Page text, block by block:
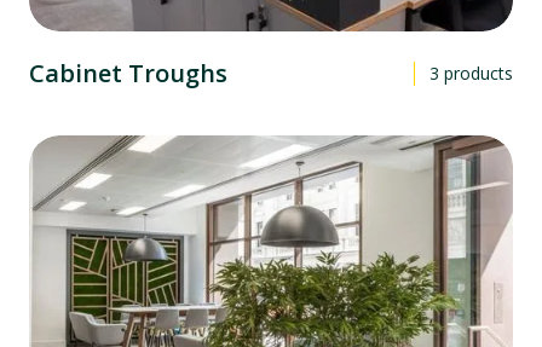
Cabinet Troughs 3 products